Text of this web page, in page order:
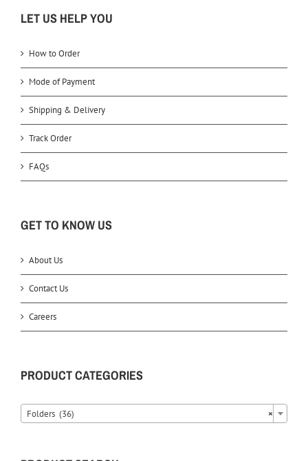
LET US HELP YOU
How to Order
Mode of Payment
Shipping & Delivery
Track Order
FAQs
GET TO KNOW US
About Us
Contact Us
Careers
PRODUCT CATEGORIES
×
Folders (36)